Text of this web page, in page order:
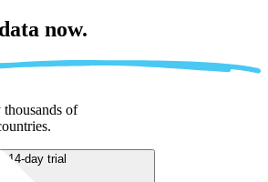
now.
of
14-day trial